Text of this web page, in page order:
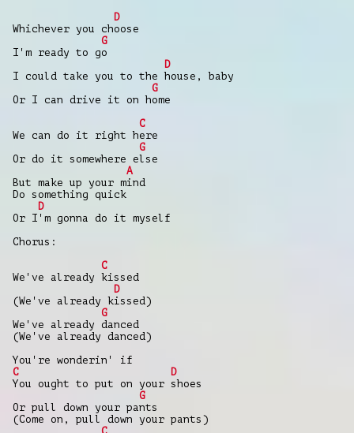
D
Whichever you choose
G
I'm ready to go
D
I could take you to the house, baby
G
Or I can drive it on home
C
We can do it right here
G
Or do it somewhere else
A
But make up your mind
Do something quick
D
Or I'm gonna do it myself
Chorus:
C
We've already kissed
D
(We've already kissed)
G
We've already danced
(We've already danced)
You're wonderin' if
C
D
You ought to put on your shoes
G
Or pull down your pants
(Come on, pull down your pants)
C